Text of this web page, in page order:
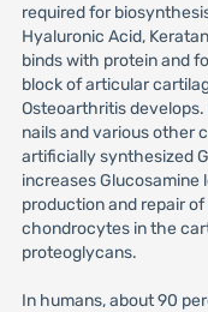
required for
Hyaluronic Acid,
binds with protein and
block of articular
Osteoarthritis
nails and various other
artificially synthesized
increases
production and repair
chondrocytes in the
proteoglycans.
In humans, about 90